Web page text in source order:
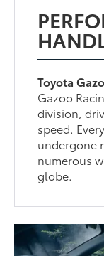
Toyota
Gazoo
division,
speed.
undergone
numerous
globe.